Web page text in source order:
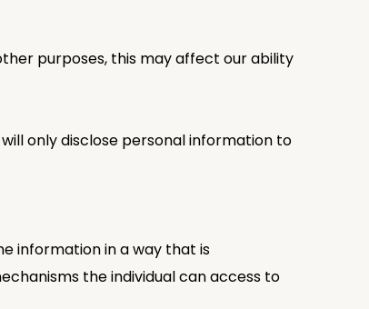
purposes, this may affect our ability
only disclose personal information to
information in a way that is
the individual can access to